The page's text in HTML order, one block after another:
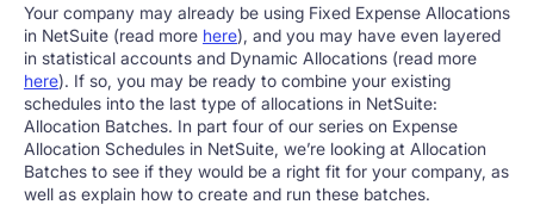
Your company may already be using Fixed Expense Allocations
in NetSuite (read more here), and you may have even layered
in statistical accounts and Dynamic Allocations (read more
here). If so, you may be ready to combine your existing
schedules into the last type of allocations in NetSuite:
Allocation Batches. In part four of our series on Expense
Allocation Schedules in NetSuite, we’re looking at Allocation
Batches to see if they would be a right fit for your company, as
well as explain how to create and run these batches.